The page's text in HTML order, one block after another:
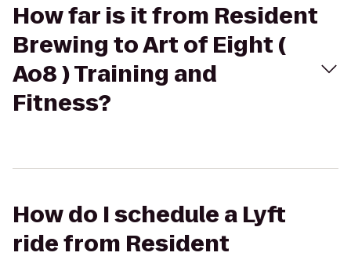
How far is it from Resident
Brewing to Art of Eight (
Ao8 ) Training and
Fitness?
How do I schedule a Lyft
ride from Resident